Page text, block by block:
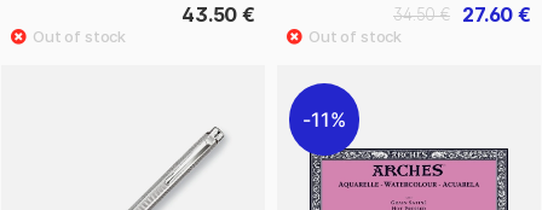
43.50 € 27.60 €
34.50 €
11%